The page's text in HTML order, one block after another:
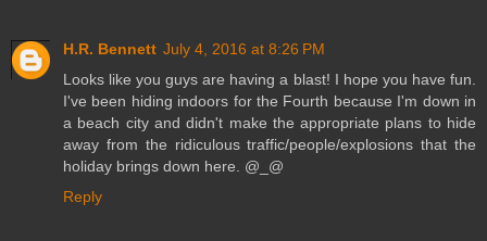
H.R. Bennett July 4, 2016 at 8:26 PM
Looks like you guys are having a blast! I hope you have fun.
I've been hiding indoors for the Fourth because I'm down in
a beach city and didn't make the appropriate plans to hide
away from the ridiculous traffic/people/explosions that the
holiday brings down here. @_@
Reply